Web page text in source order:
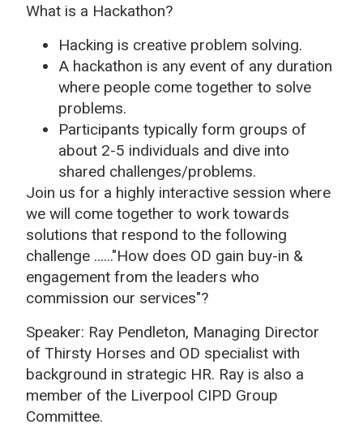
What is a Hackathon?
Hacking is creative problem solving.
A hackathon is any event of any duration
where people come together to solve
problems.
Participants typically form groups of
about 2-5 individuals and dive into
shared challenges/problems.
Join us for a highly interactive session where
we will come together to work towards
solutions that respond to the following
challenge ......"How does OD gain buy-in &
engagement from the leaders who
commission our services"?
Speaker: Ray Pendleton, Managing Director
of Thirsty Horses and OD specialist with
background in strategic HR. Ray is also a
member of the Liverpool CIPD Group
Committee.